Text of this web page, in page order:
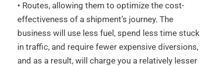
• Routes, allowing them to optimize the cost-
effectiveness of a shipment’s journey. The
business will use less fuel, spend less time stuck
in traffic, and require fewer expensive diversions,
and as a result, will charge you a relatively lesser